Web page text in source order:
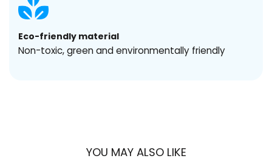
Eco-friendly material
Non-toxic, green and environmentally friendly
YOU MAY ALSO LIKE